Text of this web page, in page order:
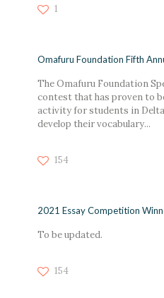
1
Omafuru Foundation Fifth
The Omafuru Foundation
contest that has proven to
activity for students in
develop their vocabulary...
154
2021 Essay Competition
To be updated.
154